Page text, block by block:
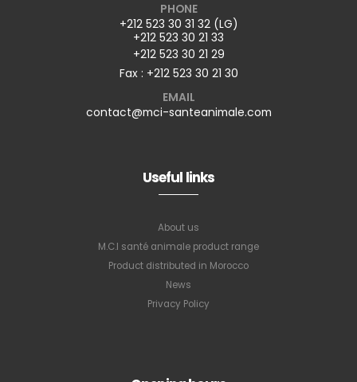
PHONE
+212 523 30 31 32 (LG)
+212 523 30 21 33
+212 523 30 21 29
Fax : +212 523 30 21 30
EMAIL
contact@mci-santeanimale.com
Useful links
About us
M.C.I santé animale product range
Product distributed in Morocco
News
Privacy Policy